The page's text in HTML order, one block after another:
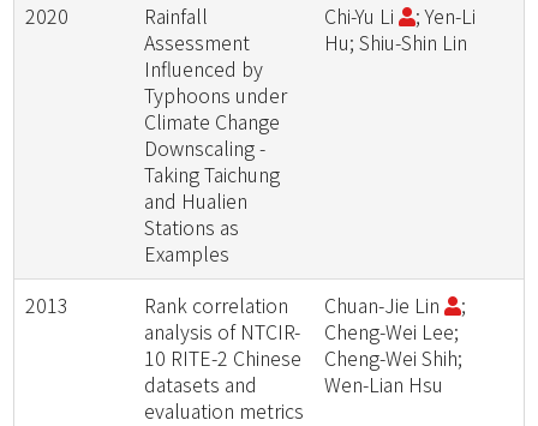
2020
Rainfall
Assessment
Influenced by
Typhoons under
Climate Change
Downscaling -
Taking Taichung
and Hualien
Stations as
Examples
Chi-Yu Li
; Yen-Li
Hu; Shiu-Shin Lin
2013
Rank correlation
analysis of NTCIR-
10 RITE-2 Chinese
datasets and
evaluation metrics
Chuan-Jie Lin
;
Cheng-Wei Lee;
Cheng-Wei Shih;
Wen-Lian Hsu